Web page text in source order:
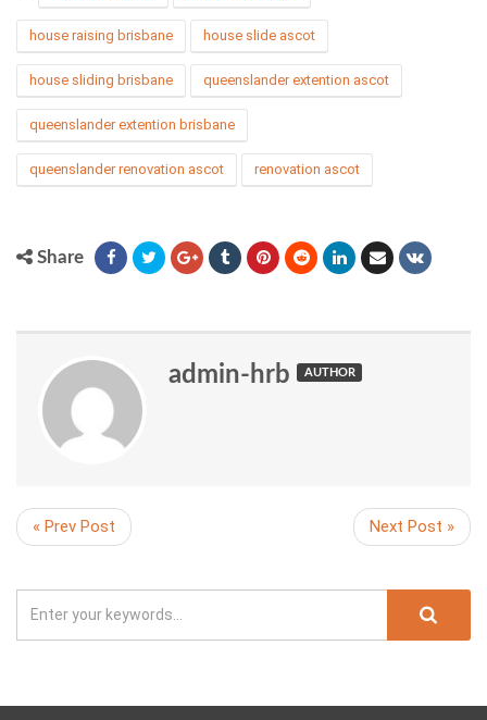
house raising brisbane house slide ascot
house sliding brisbane queenslander extention ascot
queenslander extention brisbane
queenslander renovation ascot renovation ascot
Share
admin-hrb AUTHOR
« Prev Post Next Post »